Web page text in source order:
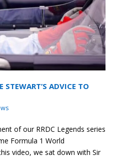
STEWART’S ADVICE TO
of our RRDC Legends series
Formula 1 World
video, we sat down with Sir